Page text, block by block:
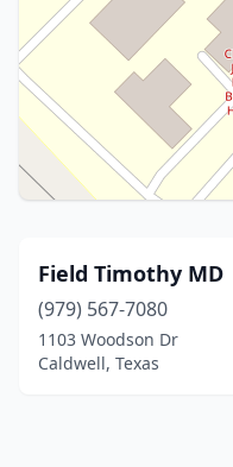
Field Timothy MD
(979) 567-7080
1103 Woodson Dr
Caldwell, Texas